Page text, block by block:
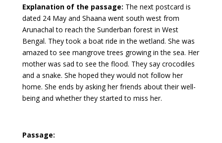
Explanation of the passage: The next postcard is
dated 24 May and Shaana went south west from
Arunachal to reach the Sunderban forest in West
Bengal. They took a boat ride in the wetland. She was
amazed to see mangrove trees growing in the sea. Her
mother was sad to see the flood. They say crocodiles
and a snake. She hoped they would not follow her
home. She ends by asking her friends about their well-
being and whether they started to miss her.
Passage: